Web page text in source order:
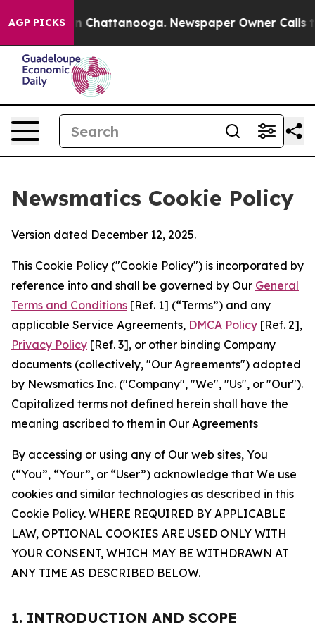
AGP PICKSin Chattanooga. Newspaper Owner Calls the
Newsmatics Cookie Policy
Version dated December 12, 2025.
This Cookie Policy ("Cookie Policy") is incorporated by
reference into and shall be governed by Our General
Terms and Conditions [Ref. 1] (“Terms”) and any
applicable Service Agreements, DMCA Policy [Ref. 2],
Privacy Policy [Ref. 3], or other binding Company
documents (collectively, "Our Agreements") adopted
by Newsmatics Inc. ("Company", "We", "Us", or "Our").
Capitalized terms not defined herein shall have the
meaning ascribed to them in Our Agreements
By accessing or using any of Our web sites, You
(“You”, “Your”, or “User”) acknowledge that We use
cookies and similar technologies as described in this
Cookie Policy. WHERE REQUIRED BY APPLICABLE
LAW, OPTIONAL COOKIES ARE USED ONLY WITH
YOUR CONSENT, WHICH MAY BE WITHDRAWN AT
ANY TIME AS DESCRIBED BELOW.
1. INTRODUCTION AND SCOPE